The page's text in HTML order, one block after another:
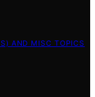
AND MISC TOPICS